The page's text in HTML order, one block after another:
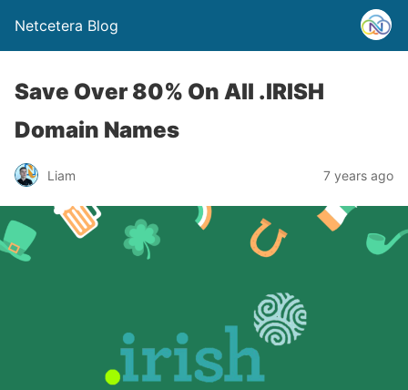
Netcetera Blog
Save Over 80% On All .IRISH
Domain Names
Liam 7 years ago